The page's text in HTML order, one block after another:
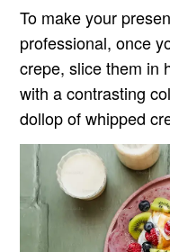
To make your
professional, once
crepe, slice them in
with a contrasting
dollop of whipped